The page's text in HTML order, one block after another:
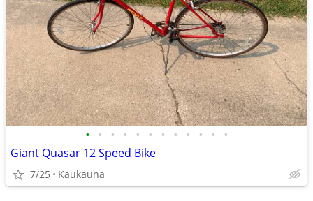
• • • • • • • • • • • •
Giant Quasar 12 Speed Bike
7/25 Kaukauna